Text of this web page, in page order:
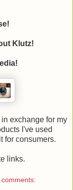
Klutz!
exchange for my
I've used
for consumers.
links.
comments: